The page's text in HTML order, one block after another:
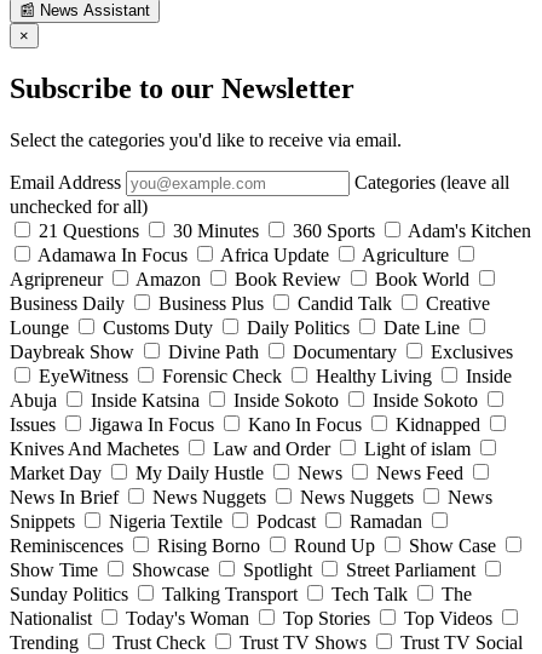
📰 News Assistant
×
Subscribe to our Newsletter
Select the categories you'd like to receive via email.
Email Address
Categories (leave all
unchecked for all)
21 Questions
30 Minutes 360 Sports
Adam's Kitchen
Adamawa In Focus
Africa Update
Agriculture
Agripreneur
Amazon Book Review
Book World
Business Daily
Business Plus Candid Talk
Creative
Lounge
Customs Duty Daily Politics
Date Line
Daybreak Show
Divine Path Documentary
Exclusives
EyeWitness
Forensic Check Healthy Living
Inside
Abuja
Inside Katsina Inside Sokoto
Inside Sokoto
Issues
Jigawa In Focus Kano In Focus
Kidnapped
Knives And Machetes
Law and Order
Light of islam
Market Day
My Daily Hustle News
News Feed
News In Brief
News Nuggets News Nuggets
News
Snippets
Nigeria Textile Podcast
Ramadan
Reminiscences
Rising Borno Round Up
Show Case
Show Time
Showcase Spotlight
Street Parliament
Sunday Politics
Talking Transport Tech Talk
The
Nationalist
Today's Woman Top Stories
Top Videos
Trending
Trust Check Trust TV Shows
Trust TV Social